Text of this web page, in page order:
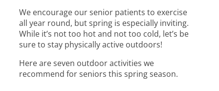
We encourage our senior patients to exercise
all year round, but spring is especially inviting.
While it’s not too hot and not too cold, let’s be
sure to stay physically active outdoors!
Here are seven outdoor activities we
recommend for seniors this spring season.